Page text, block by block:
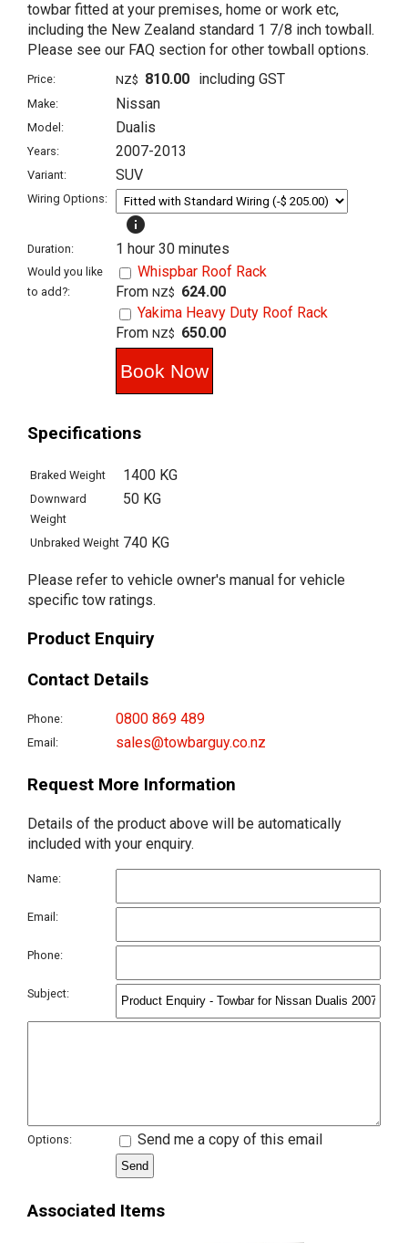
towbar fitted at your premises, home or work etc,
including the New Zealand standard 1 7/8 inch towball.
Please see our FAQ section for other towball options.
Price: NZ$ 810.00 including GST
Make: Nissan
Model: Dualis
Years: 2007-2013
Variant: SUV
Wiring Options:
info
Duration: 1 hour 30 minutes
Would you like
to add?:
Whispbar Roof Rack
From NZ$ 624.00
Yakima Heavy Duty Roof Rack
From NZ$ 650.00
Specifications
Braked Weight 1400 KG
Downward
Weight
50 KG
Unbraked Weight 740 KG
Please refer to vehicle owner's manual for vehicle
specific tow ratings.
Product Enquiry
Contact Details
Phone: 0800 869 489
Email: sales@towbarguy.co.nz
Request More Information
Details of the product above will be automatically
included with your enquiry.
Name:
Email:
Phone:
Subject:
Options: Send me a copy of this email
Associated Items